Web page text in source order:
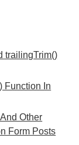
trailingTrim()
Function In
Other
Form Posts